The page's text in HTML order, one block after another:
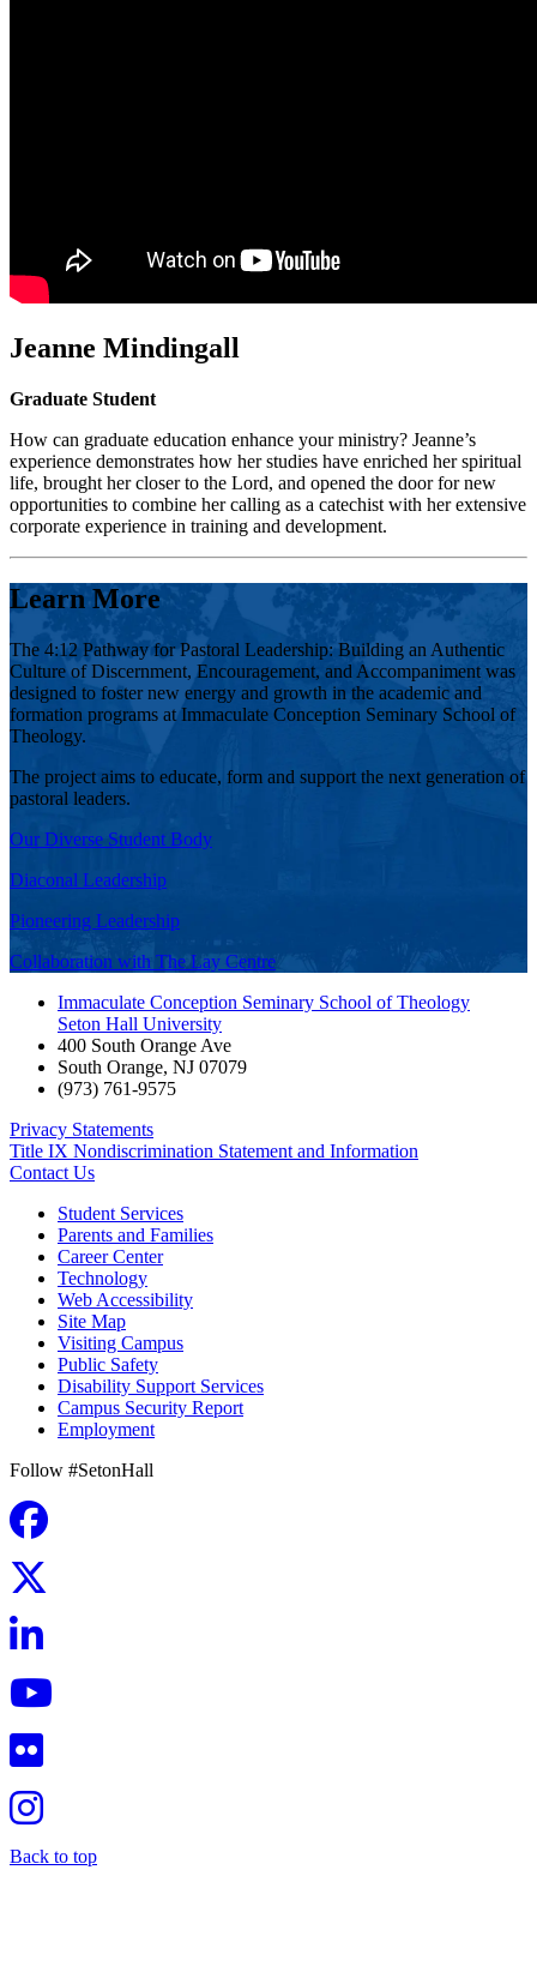
Jeanne Mindingall
Graduate Student
How can graduate education enhance your ministry? Jeanne’s
experience demonstrates how her studies have enriched her spiritual
life, brought her closer to the Lord, and opened the door for new
opportunities to combine her calling as a catechist with her extensive
corporate experience in training and development.
Learn More
The 4:12 Pathway for Pastoral Leadership: Building an Authentic
Culture of Discernment, Encouragement, and Accompaniment was
designed to foster new energy and growth in the academic and
formation programs at Immaculate Conception Seminary School of
Theology.
The project aims to educate, form and support the next generation of
pastoral leaders.
Our Diverse Student Body
Diaconal Leadership
Pioneering Leadership
Collaboration with The Lay Centre
Immaculate Conception Seminary School of Theology
Seton Hall University
400 South Orange Ave
South Orange, NJ 07079
(973) 761-9575
Privacy Statements
Title IX Nondiscrimination Statement and Information
Contact Us
Student Services
Parents and Families
Career Center
Technology
Web Accessibility
Site Map
Visiting Campus
Public Safety
Disability Support Services
Campus Security Report
Employment
Follow #SetonHall
Back to top